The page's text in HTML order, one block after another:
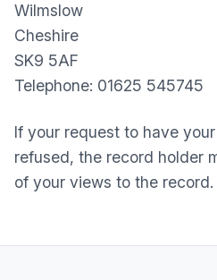
Wilmslow
Cheshire
SK9 5AF
Telephone: 01625 545745
If your request to have
refused, the record holder
of your views to the record.